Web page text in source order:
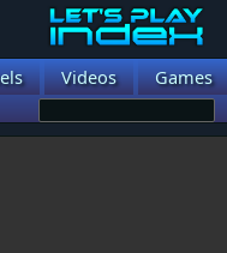
Videos Games